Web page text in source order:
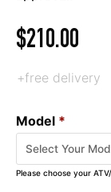
$210.00
+free delivery
Model *
Please choose your